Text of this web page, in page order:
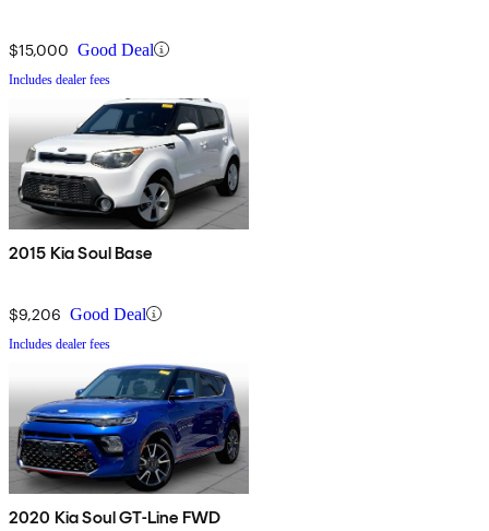
$15,000 Good Deal
Includes dealer fees
2015 Kia Soul Base
$9,206 Good Deal
Includes dealer fees
2020 Kia Soul GT-Line FWD